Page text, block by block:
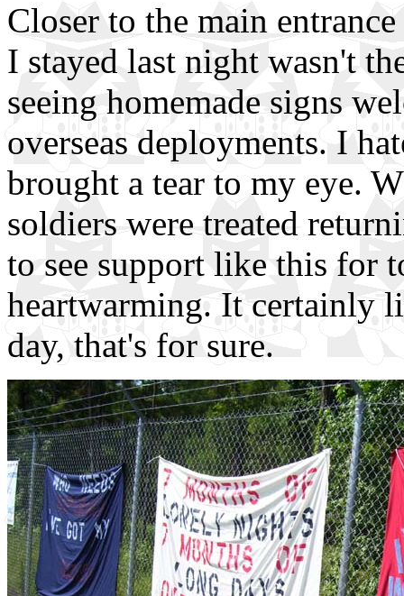
Closer to the main
I stayed last night wasn't
seeing homemade signs
overseas deployments. I
brought a tear to my eye.
soldiers were treated
to see support like this for
heartwarming. It certainly
day, that's for sure.